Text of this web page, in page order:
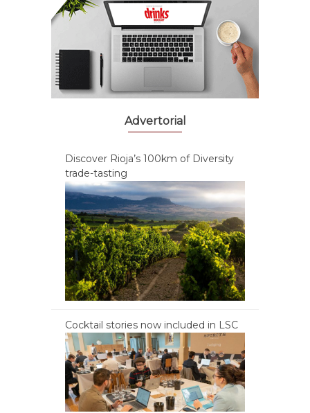
Advertorial
Discover Rioja’s 100km of Diversity
trade-tasting
Cocktail stories now included in LSC